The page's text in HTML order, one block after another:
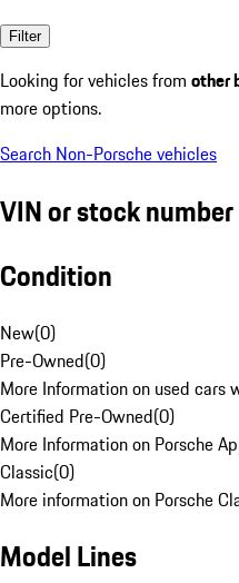
Filter
Looking for vehicles from other
more options.
Search Non-Porsche vehicles
VIN or stock number
Condition
New(0)
Pre-Owned(0)
More Information on used cars
Certified Pre-Owned(0)
More Information on Porsche
Classic(0)
More information on Porsche
Model Lines